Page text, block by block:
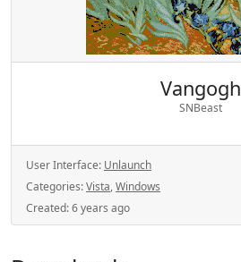
Vangogh
SNBeast
User Interface: Unlaunch
Categories:Vista,Windows
Created:6 years ago